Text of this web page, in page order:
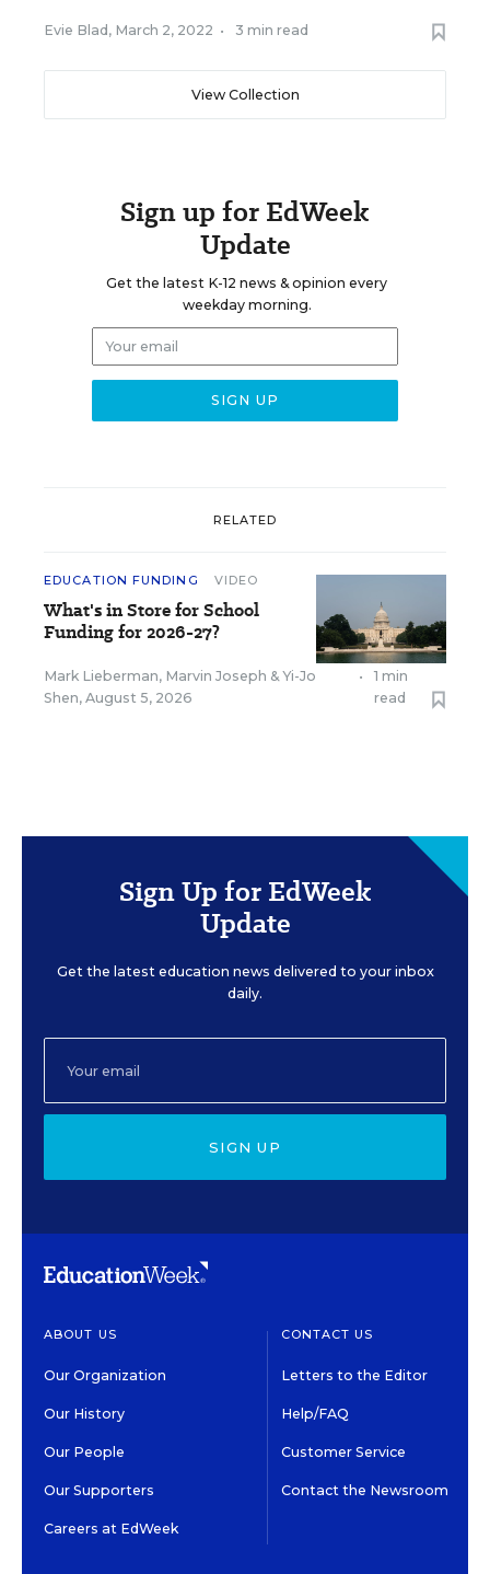
Evie Blad , March 2, 2022 • 3 min read
View Collection
Sign up for EdWeek
Update
Get the latest K-12 news & opinion every
weekday morning.
RELATED
EDUCATION FUNDING VIDEO
What's in Store for School
Funding for 2026-27?
Mark Lieberman, Marvin Joseph &Yi-Jo
Shen, August 5, 2026
•
1 min
read
Sign Up for EdWeek
Update
Get the latest education news delivered to your inbox
daily.
SIGN UP
ABOUT US
Our Organization
Our History
Our People
Our Supporters
Careers at EdWeek
CONTACT US
Letters to the Editor
Help/FAQ
Customer Service
Contact the Newsroom